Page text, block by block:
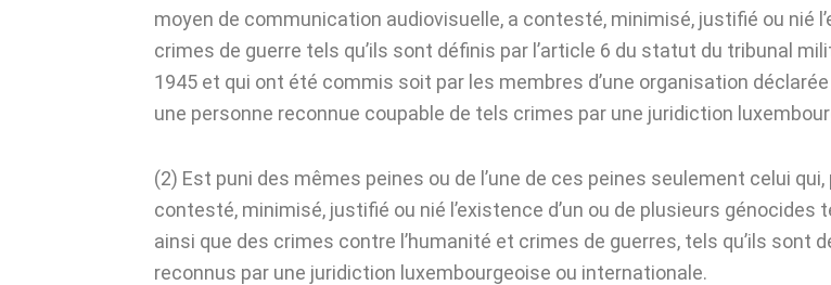
moyen de communication audiovisuelle, a contesté, minimisé, justifié ou nié
crimes de guerre tels qu’ils sont définis par l’article 6 du statut du tribunal
1945 et qui ont été commis soit par les membres d’une organisation
une personne reconnue coupable de tels crimes par une juridiction
(2) Est puni des mêmes peines ou de l’une de ces peines seulement celui
contesté, minimisé, justifié ou nié l’existence d’un ou de plusieurs génocides
ainsi que des crimes contre l’humanité et crimes de guerres, tels qu’ils sont
reconnus par une juridiction luxembourgeoise ou internationale.